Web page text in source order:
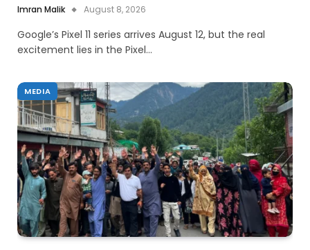
Imran Malik August 8, 2026
Google’s Pixel 11 series arrives August 12, but the real
excitement lies in the Pixel…
MEDIA